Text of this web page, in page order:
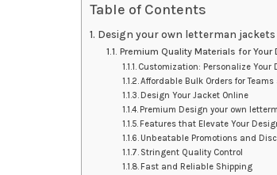
Table of Contents
Design your own letterman jackets
Premium Quality Materials for Your
Customization: Personalize
Affordable Bulk Orders for
Design Your Jacket Online
Premium Design your own
Features that Elevate Your
Unbeatable Promotions and
Stringent Quality Control
Fast and Reliable Shipping